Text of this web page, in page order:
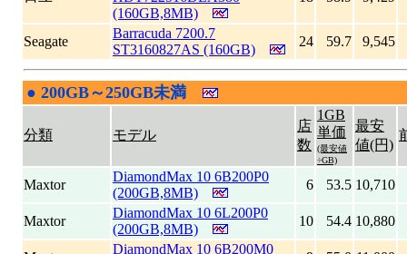
(160GB,8MB)
Seagate
Barracuda 7200.7
ST3160827AS (160GB)
24 59.7 9,545
● 200GB～250GB未満
分類 モデル
店
数
1GB
単価
(最安値
÷GB)
最安
値(円)
Maxtor
DiamondMax 10 6B200P0
(200GB,8MB)
6 53.5 10,710
Maxtor
DiamondMax 10 6L200P0
(200GB,8MB)
10 54.4 10,880
DiamondMax 10 6B200M0